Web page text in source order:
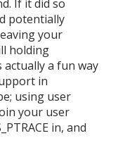
If it did so
potentially
your
holding
a fun way
in
using user
your user
in, and